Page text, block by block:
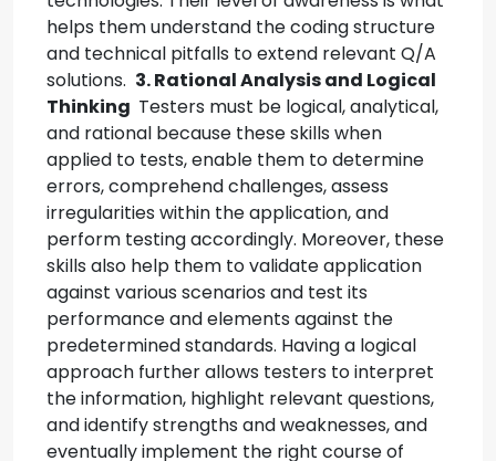
helps them understand the coding structure
and technical pitfalls to extend relevant Q/A
solutions. 3. Rational Analysis and Logical
Thinking Testers must be logical, analytical,
and rational because these skills when
applied to tests, enable them to determine
errors, comprehend challenges, assess
irregularities within the application, and
perform testing accordingly. Moreover, these
skills also help them to validate application
against various scenarios and test its
performance and elements against the
predetermined standards. Having a logical
approach further allows testers to interpret
the information, highlight relevant questions,
and identify strengths and weaknesses, and
eventually implement the right course of